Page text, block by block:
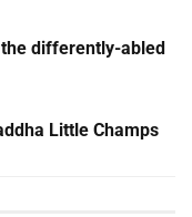
differently-abled
Little Champs